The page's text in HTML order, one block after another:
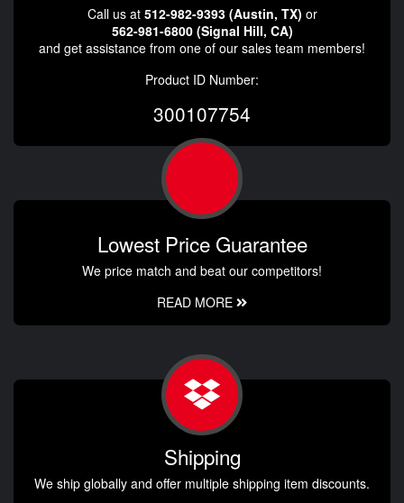
Call us at 512-982-9393 (Austin, TX) or
562-981-6800 (Signal Hill, CA)
and get assistance from one of our sales team members!
Product ID Number:
300107754
Lowest Price Guarantee
We price match and beat our competitors!
READ MORE
Shipping
We ship globally and offer multiple shipping item discounts.